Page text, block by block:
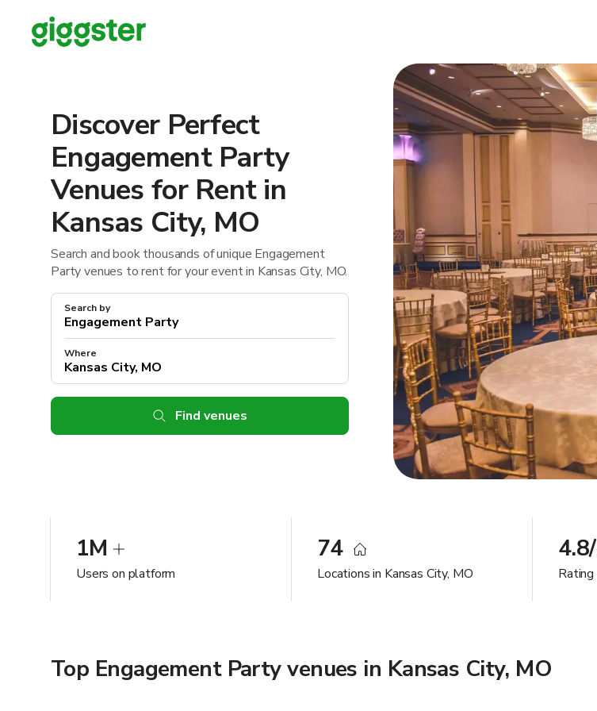
Discover Perfect
Engagement Party
Venues for Rent in
Kansas City, MO
Search and book thousands of unique Engagement
Party venues to rent for your event in Kansas City, MO.
Search by
Where
Find venues
1M
Users on platform
74
Locations in Kansas City, MO
Top Engagement Party venues in Kansas City, MO